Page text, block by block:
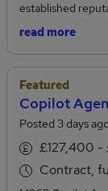
established
Employers
to take
trusted advisor
Employers Agent
development
ensuring
and quality
housing
read more
Featured
Copilot
Posted 3 days
£127,400 -
Contract,